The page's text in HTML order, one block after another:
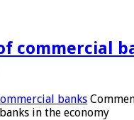
commercial
banks
in the economy